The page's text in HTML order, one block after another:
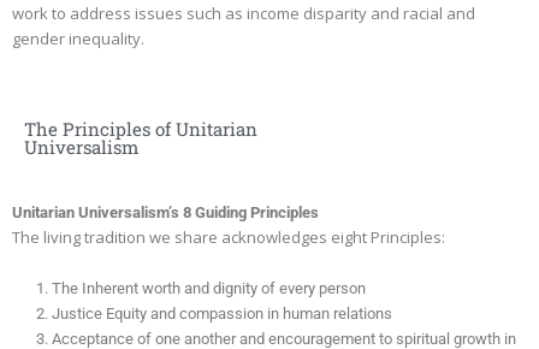
work to address issues such as income disparity and racial and
gender inequality.
The Principles of Unitarian
Universalism
Unitarian Universalism’s 8 Guiding Principles
The living tradition we share acknowledges eight Principles:
The Inherent worth and dignity of every person
Justice Equity and compassion in human relations
Acceptance of one another and encouragement to spiritual growth in